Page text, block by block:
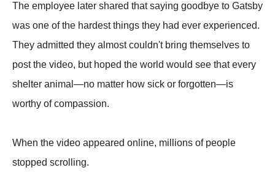
The employee later shared that saying goodbye to Gatsby
was one of the hardest things they had ever experienced.
They admitted they almost couldn't bring themselves to
post the video, but hoped the world would see that every
shelter animal—no matter how sick or forgotten—is
worthy of compassion.
When the video appeared online, millions of people
stopped scrolling.